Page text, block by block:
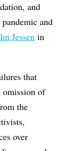
and
and
Jessen in
that
omission of
the
over